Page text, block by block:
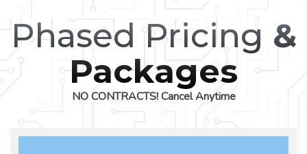
Phased Pricing &
Packages
NO CONTRACTS! Cancel Anytime